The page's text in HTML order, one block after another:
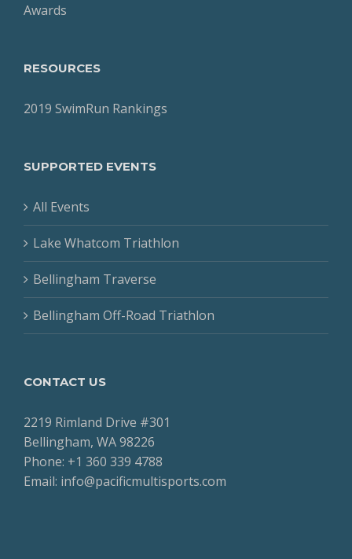
Awards
RESOURCES
2019 SwimRun Rankings
SUPPORTED EVENTS
All Events
Lake Whatcom Triathlon
Bellingham Traverse
Bellingham Off-Road Triathlon
CONTACT US
2219 Rimland Drive #301
Bellingham, WA 98226
Phone: +1 360 339 4788
Email: info@pacificmultisports.com